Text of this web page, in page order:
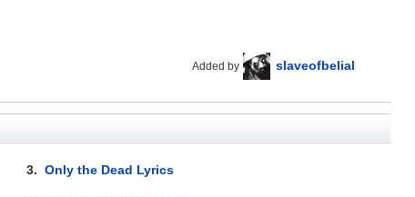
Added by slaveofbelial
3.Only the Dead Lyrics